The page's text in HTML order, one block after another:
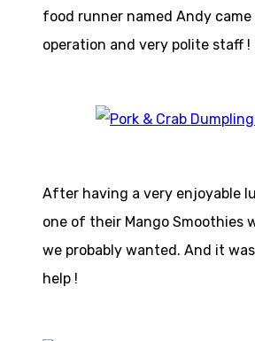
food runner named Andy
operation and very polite staff !
After having a very enjoyable
one of their Mango Smoothies
we probably wanted. And it
help !